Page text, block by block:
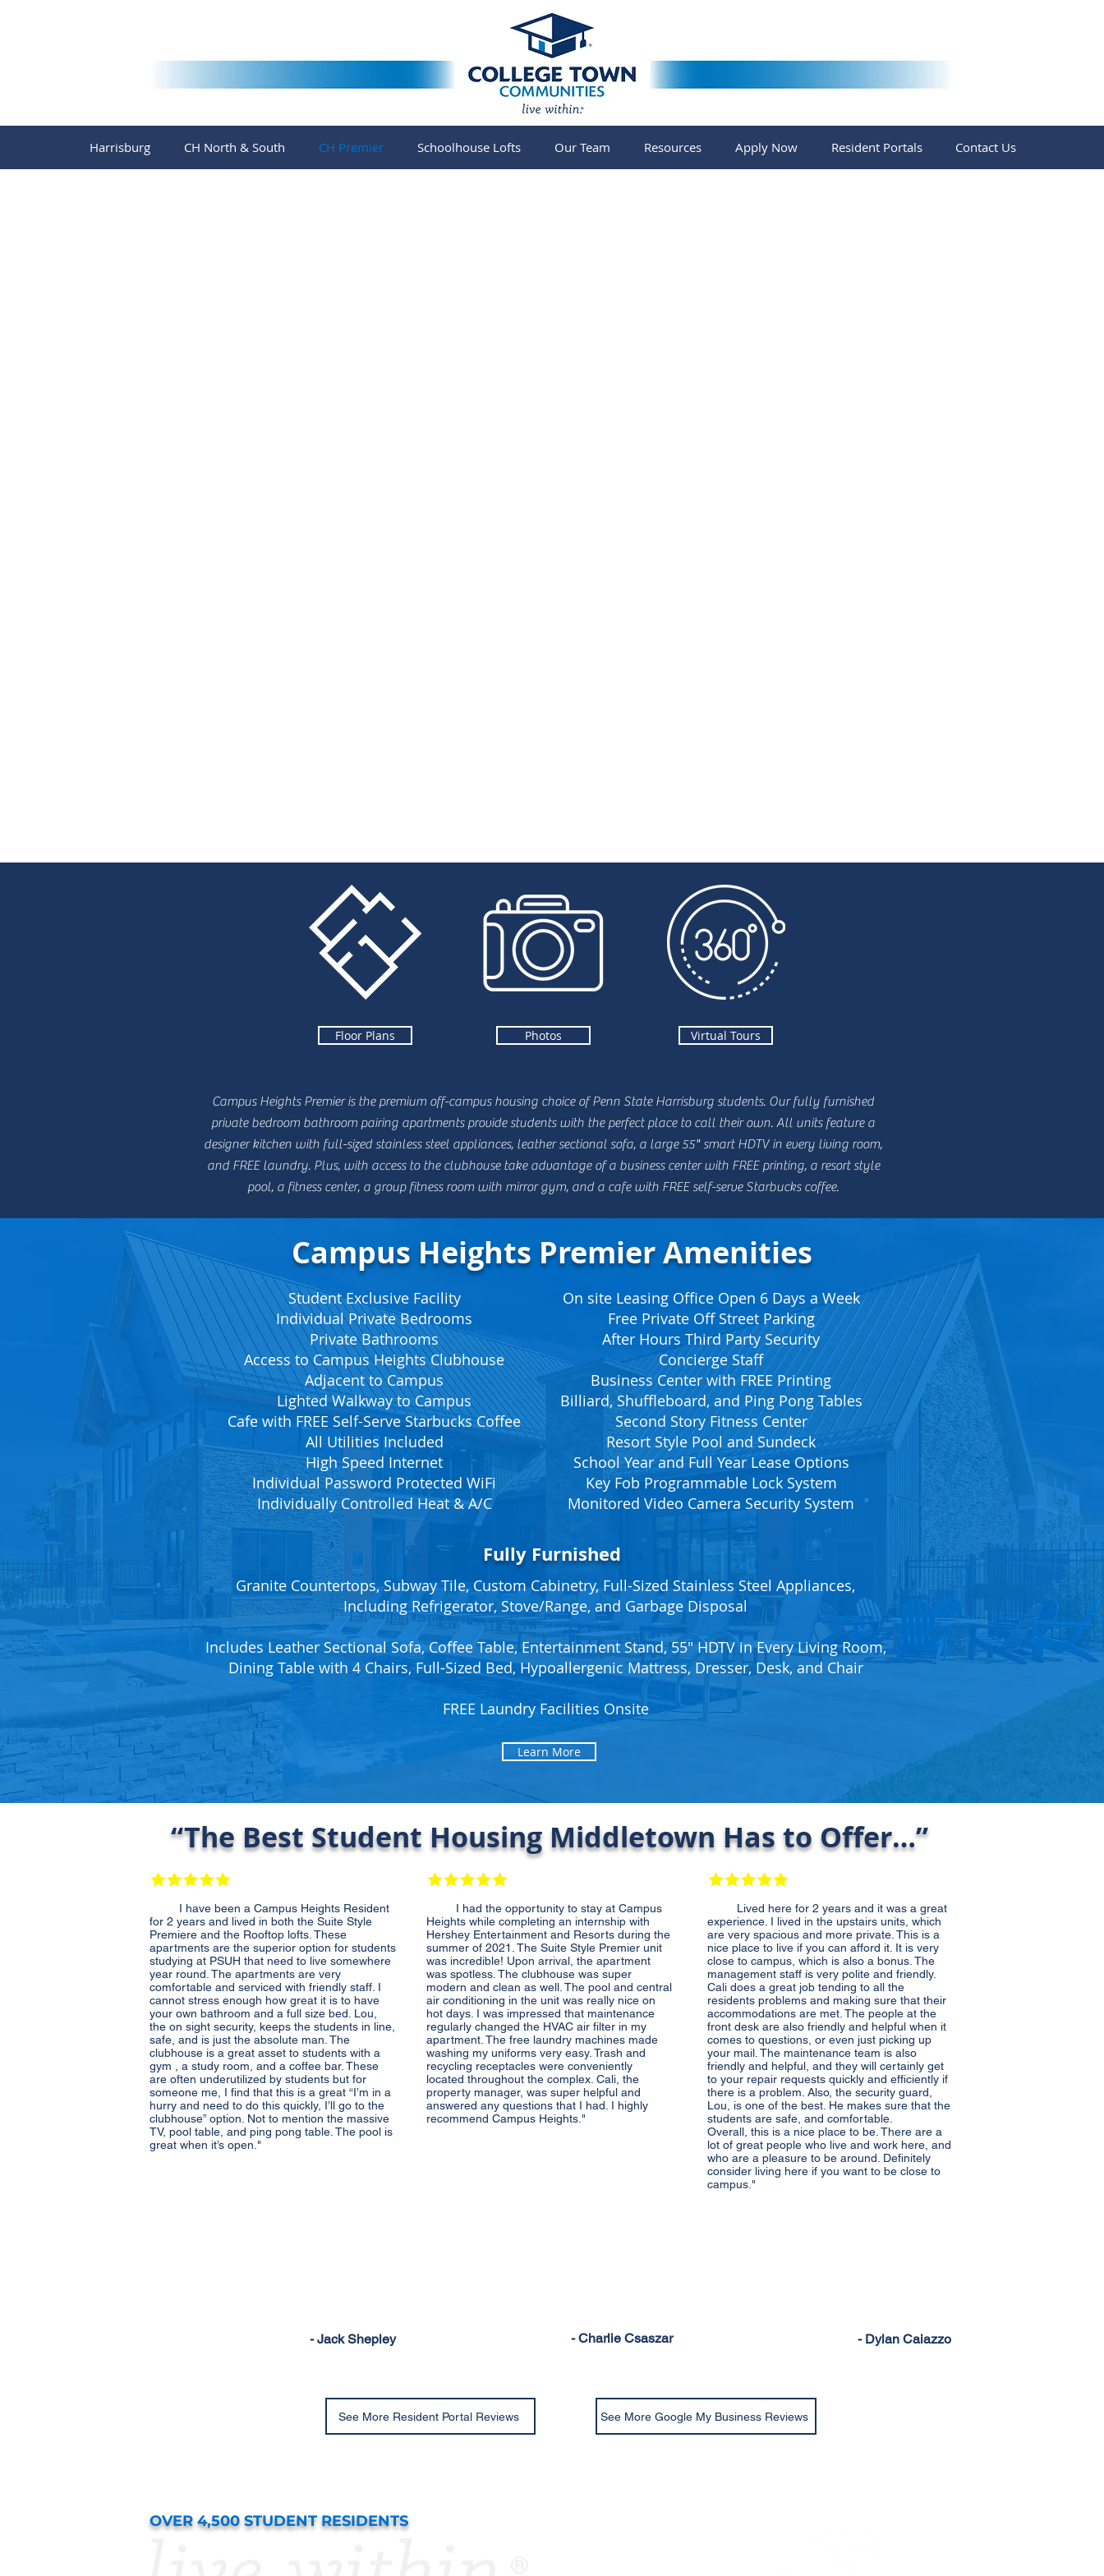
Harrisburg CH North & South CH Premier Schoolhouse Lofts Our Team Resources Apply Now Resident Portals Contact Us
Floor Plans Photos Virtual Tours
Campus Heights Premier is the premium off-campus housing choice of Penn State Harrisburg students. Our fully furnished
private bedroom bathroom pairing apartments provide students with the perfect place to call their own. All units feature a
designer kitchen with full-sized stainless steel appliances, leather sectional sofa, a large 55" smart HDTV in every living room,
and FREE laundry. Plus, with access to the clubhouse take advantage of a business center with FREE printing, a resort style
pool, a fitness center, a group fitness room with mirror gym, and a cafe with FREE self-serve Starbucks coffee.
Campus Heights Premier Amenities
Student Exclusive Facility
Individual Private Bedrooms
Private Bathrooms
Access to Campus Heights Clubhouse
Adjacent to Campus
Lighted Walkway to Campus
Cafe with FREE Self-Serve Starbucks Coffee
All Utilities Included
High Speed Internet
Individual Password Protected WiFi
Individually Controlled Heat & A/C
On site Leasing Office Open 6 Days a Week
Free Private Off Street Parking
After Hours Third Party Security
Concierge Staff
Business Center with FREE Printing
Billiard, Shuffleboard, and Ping Pong Tables
Second Story Fitness Center
Resort Style Pool and Sundeck
School Year and Full Year Lease Options
Key Fob Programmable Lock System
Monitored Video Camera Security System
Fully Furnished
Granite Countertops, Subway Tile, Custom Cabinetry, Full-Sized Stainless Steel Appliances,
Including Refrigerator, Stove/Range, and Garbage Disposal
Includes Leather Sectional Sofa, Coffee Table, Entertainment Stand, 55" HDTV in Every Living Room,
Dining Table with 4 Chairs, Full-Sized Bed, Hypoallergenic Mattress, Dresser, Desk, and Chair
FREE Laundry Facilities Onsite
Learn More
“The Best Student Housing Middletown Has to Offer…”
I have been a Campus Heights Resident
for 2 years and lived in both the Suite Style
Premiere and the Rooftop lofts. These
apartments are the superior option for students
studying at PSUH that need to live somewhere
year round. The apartments are very
comfortable and serviced with friendly staff. I
cannot stress enough how great it is to have
your own bathroom and a full size bed. Lou,
the on sight security, keeps the students in line,
safe, and is just the absolute man. The
clubhouse is a great asset to students with a
gym , a study room, and a coffee bar. These
are often underutilized by students but for
someone me, I find that this is a great “I’m in a
hurry and need to do this quickly, I’ll go to the
clubhouse” option. Not to mention the massive
TV, pool table, and ping pong table. The pool is
great when it’s open."
I had the opportunity to stay at Campus
Heights while completing an internship with
Hershey Entertainment and Resorts during the
summer of 2021. The Suite Style Premier unit
was incredible! Upon arrival, the apartment
was spotless. The clubhouse was super
modern and clean as well. The pool and central
air conditioning in the unit was really nice on
hot days. I was impressed that maintenance
regularly changed the HVAC air filter in my
apartment. The free laundry machines made
washing my uniforms very easy. Trash and
recycling receptacles were conveniently
located throughout the complex. Cali, the
property manager, was super helpful and
answered any questions that I had. I highly
recommend Campus Heights."
Lived here for 2 years and it was a great
experience. I lived in the upstairs units, which
are very spacious and more private. This is a
nice place to live if you can afford it. It is very
close to campus, which is also a bonus. The
management staff is very polite and friendly.
Cali does a great job tending to all the
residents problems and making sure that their
accommodations are met. The people at the
front desk are also friendly and helpful when it
comes to questions, or even just picking up
your mail. The maintenance team is also
friendly and helpful, and they will certainly get
to your repair requests quickly and efficiently if
there is a problem. Also, the security guard,
Lou, is one of the best. He makes sure that the
students are safe, and comfortable.
Overall, this is a nice place to be. There are a
lot of great people who live and work here, and
who are a pleasure to be around. Definitely
consider living here if you want to be close to
campus. "
- Jack Shepley - Charlie Csaszar - Dylan Caiazzo
See More Resident Portal Reviews See More Google My Business Reviews
OVER 4,500 STUDENT RESIDENTS